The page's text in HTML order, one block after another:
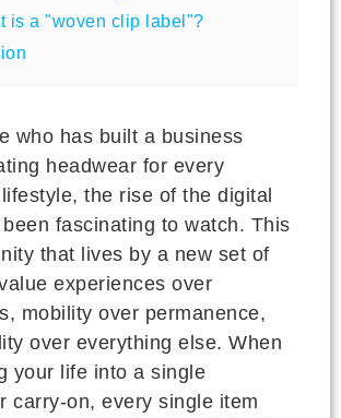
is a "woven clip label"?
who has built a business
headwear for every
the rise of the digital
fascinating to watch. This
that lives by a new set of
experiences over
mobility over permanence,
over everything else. When
your life into a single
carry-on, every single item